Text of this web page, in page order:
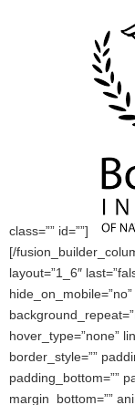
class=”” id=””]
[/
layout=”1_6″
hover_type=”none”
border_style=””
padding_bottom=””
margin_bottom=””